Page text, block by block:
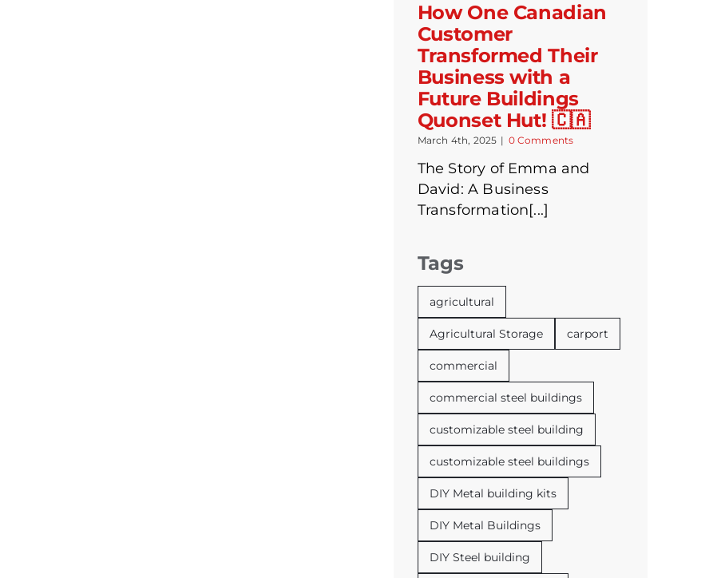
How One Canadian
Customer
Transformed Their
Business with a
Future Buildings
Quonset Hut! 🇨🇦
March 4th, 2025 | 0 Comments
The Story of Emma and
David: A Business
Transformation[...]
Tags
agricultural
Agricultural Storage carport
commercial
commercial steel buildings
customizable steel building
customizable steel buildings
DIY Metal building kits
DIY Metal Buildings
DIY Steel building